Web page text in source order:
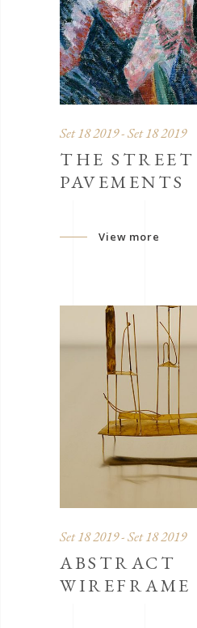
Set 18 2019 - Set 18 2019
THE STREET
PAVEMENTS
View more
Set 18 2019 - Set 18 2019
ABSTRACT
WIREFRAME